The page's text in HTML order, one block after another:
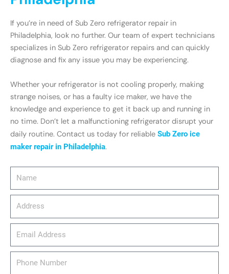
If you’re in need of Sub Zero refrigerator repair in
Philadelphia, look no further. Our team of expert technicians
specializes in Sub Zero refrigerator repairs and can quickly
diagnose and fix any issue you may be experiencing.
Whether your refrigerator is not cooling properly, making
strange noises, or has a faulty ice maker, we have the
knowledge and experience to get it back up and running in
no time. Don’t let a malfunctioning refrigerator disrupt your
daily routine. Contact us today for reliable Sub Zero ice
maker repair in Philadelphia.